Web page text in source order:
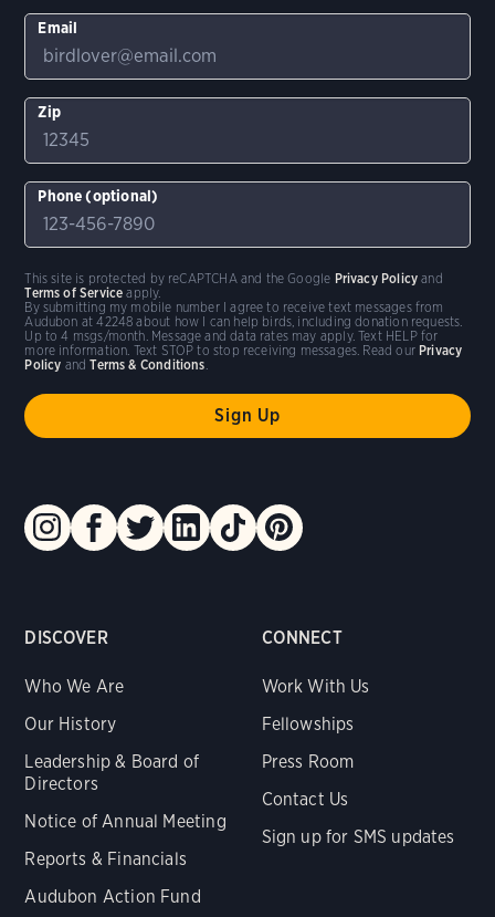
DISCOVER
Who We Are
Our History
Leadership & Board of
Directors
Notice of Annual Meeting
Reports & Financials
Audubon Action Fund
CONNECT
Work With Us
Fellowships
Press Room
Contact Us
Sign up for SMS updates
Email
Zip
Phone (optional)
By submitting my mobile number I agree to receive text messages from
Audubon at 42248 about how I can help birds, including donation requests.
Up to 4 msgs/month. Message and data rates may apply. Text HELP for
more information. Text STOP to stop receiving messages. Read our Privacy
Policy andTerms & Conditions
This site is protected by reCAPTCHA and the Google Privacy Policy and
Terms of Service apply.